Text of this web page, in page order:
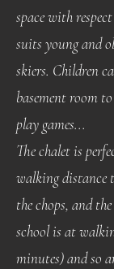
space with
suits young and
skiers. Children
basement room
play games...
The chalet is
walking distance
the chops, and
school is at
minutes) and so